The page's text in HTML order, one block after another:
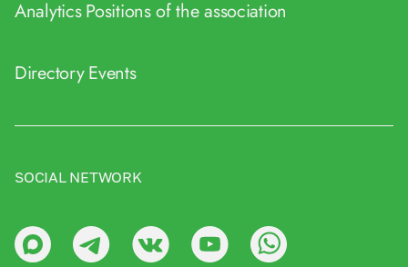
AnalyticsPositions of the association
DirectoryEvents
SOCIAL NETWORK